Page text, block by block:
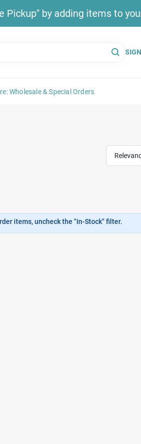
Pickup" by adding items to
Wholesale & Special Orders
items, uncheck the "In-Stock" filter.